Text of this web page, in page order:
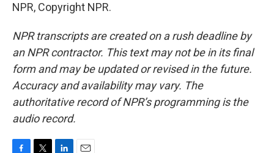
NPR, Copyright NPR.
NPR transcripts are created on a rush deadline by
an NPR contractor. This text may not be in its final
form and may be updated or revised in the future.
Accuracy and availability may vary. The
authoritative record of NPR’s programming is the
audio record.